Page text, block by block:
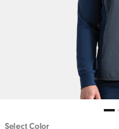
Select Color